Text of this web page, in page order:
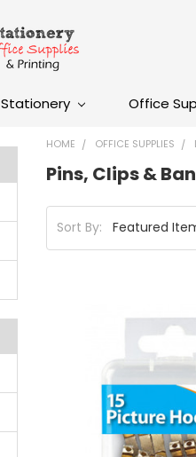
Stationery Office
HOME OFFICE SUPPLIES
Pins, Clips &
Sort By: